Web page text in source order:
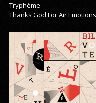
Tryphème
Thanks God For Air Emotions